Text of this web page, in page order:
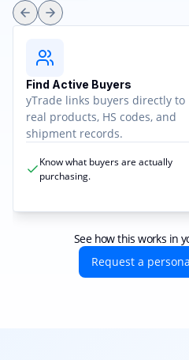
Find Active Buyers
yTrade links buyers directly to
real products, HS codes, and
shipment records.
Know what buyers are actually
purchasing.
See how this works in
Request a